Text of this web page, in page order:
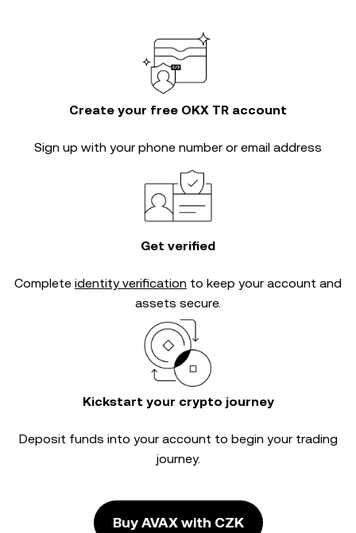
Create your free OKX TR account
Sign up with your phone number or email address
Get verified
Complete identity verification to keep your account and
assets secure.
Kickstart your crypto journey
Deposit funds into your account to begin your trading
journey.
Buy AVAX with CZK